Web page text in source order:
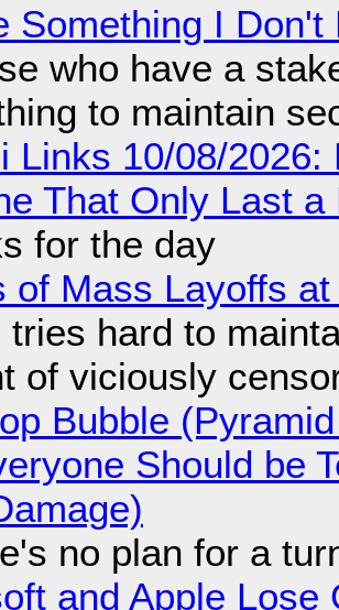
Something I Don't
who have a
to maintain
Links 10/08/
That Only Last a
for the day
of Mass Layoffs
tries hard to
of viciously
Bubble
Should be
no plan for a
and Apple